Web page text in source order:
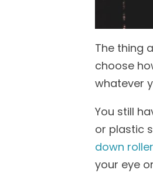
The thing
choose
whatever
You still
or plastic
down
your eye